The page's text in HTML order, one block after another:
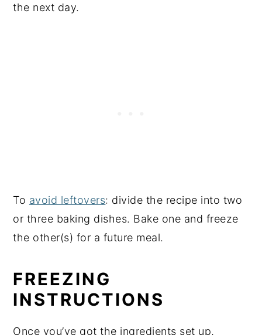
the next day.
To avoid leftovers: divide the recipe into two
or three baking dishes. Bake one and freeze
the other(s) for a future meal.
FREEZING
INSTRUCTIONS
Once you’ve got the ingredients set up,